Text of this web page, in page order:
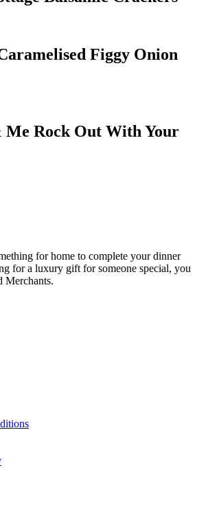
Figgy Onion
Me Rock Out With Your
for home to complete your dinner
for a luxury gift for someone special, you